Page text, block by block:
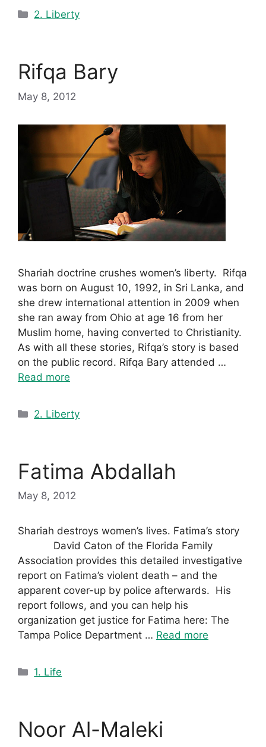
Categories
2. Liberty
Rifqa Bary
May 8, 2012
Shariah doctrine crushes women’s liberty. Rifqa
was born on August 10, 1992, in Sri Lanka, and
she drew international attention in 2009 when
she ran away from Ohio at age 16 from her
Muslim home, having converted to Christianity.
As with all these stories, Rifqa’s story is based
on the public record. Rifqa Bary attended …
Read more
Categories
2. Liberty
Fatima Abdallah
May 8, 2012
Shariah destroys women’s lives. Fatima’s story
David Caton of the Florida Family
Association provides this detailed investigative
report on Fatima’s violent death – and the
apparent cover-up by police afterwards. His
report follows, and you can help his
organization get justice for Fatima here: The
Tampa Police Department … Read more
Categories
1. Life
Noor Al-Maleki